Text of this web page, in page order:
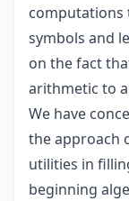
computations
symbols and
on the fact
arithmetic to
We have
the approach
utilities in
beginning